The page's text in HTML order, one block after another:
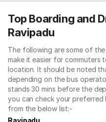
Top Boarding and
Ravipadu
The following are some of
make it easier for commuters
location. It should be noted
depending on the bus
stands 30 mins before the
you can check your
from the below list:-
Ravipadu